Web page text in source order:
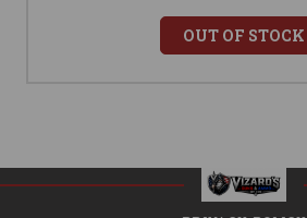
OUT OF STOCK